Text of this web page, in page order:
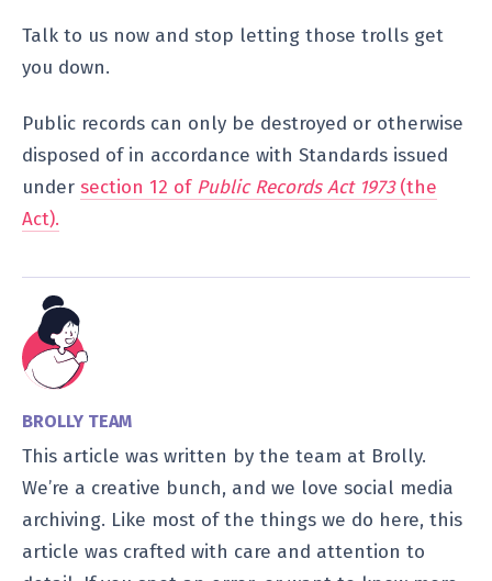
Talk to us now and stop letting those trolls get
you down.
Public records can only be destroyed or otherwise
disposed of in accordance with Standards issued
under section 12 of Public Records Act 1973(the
Act).
BROLLY TEAM
This article was written by the team at Brolly.
We’re a creative bunch, and we love social media
archiving. Like most of the things we do here, this
article was crafted with care and attention to